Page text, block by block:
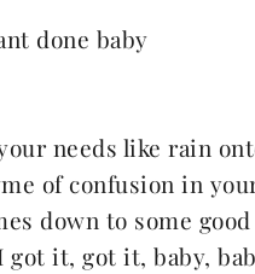
done baby
needs like rain
of confusion in
down to some
it, got it, baby,